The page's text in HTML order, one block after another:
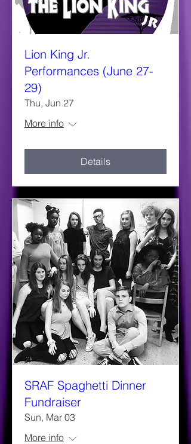
Lion King Jr.
Performances (June 27-
29)
Thu, Jun 27
More info
Details
SRAF Spaghetti Dinner
Fundraiser
Sun, Mar 03
More info